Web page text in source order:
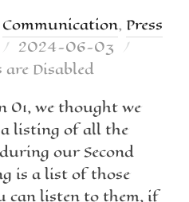
Communication, Press
2024-06-03
are Disabled
01, we thought we
listing of all the
our Second
is a list of those
can listen to them, if